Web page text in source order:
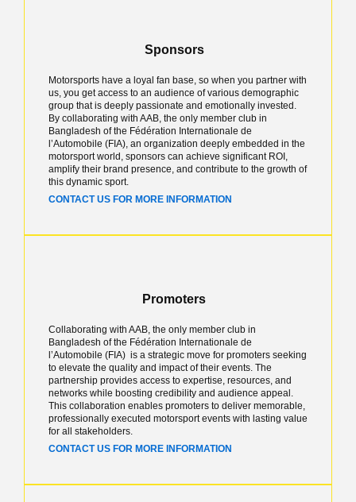
Sponsors
Motorsports have a loyal fan base, so when you partner with
us, you get access to an audience of various demographic
group that is deeply passionate and emotionally invested.
By collaborating with AAB, the only member club in
Bangladesh of the Fédération Internationale de
l’Automobile (FIA), an organization deeply embedded in the
motorsport world, sponsors can achieve significant ROI,
amplify their brand presence, and contribute to the growth of
this dynamic sport.
CONTACT US FOR MORE INFORMATION
Promoters
Collaborating with AAB, the only member club in
Bangladesh of the Fédération Internationale de
l’Automobile (FIA) is a strategic move for promoters seeking
to elevate the quality and impact of their events. The
partnership provides access to expertise, resources, and
networks while boosting credibility and audience appeal.
This collaboration enables promoters to deliver memorable,
professionally executed motorsport events with lasting value
for all stakeholders.
CONTACT US FOR MORE INFORMATION